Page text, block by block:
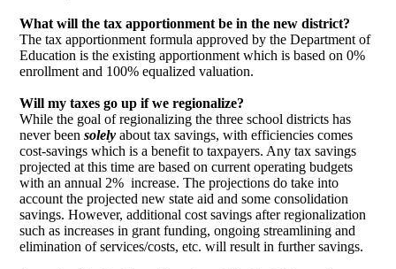
What will the tax apportionment be in the new district?
The tax apportionment formula approved by the Department of
Education is the existing apportionment which is based on 0%
enrollment and 100% equalized valuation.
Will my taxes go up if we regionalize?
While the goal of regionalizing the three school districts has
never beensolely about tax savings, with efficiencies comes
cost-savings which is a benefit to taxpayers. Any tax savings
projected at this time are based on current operating budgets
with an annual 2% increase. The projections do take into
account the projected new state aid and some consolidation
savings. However, additional cost savings after regionalization
such as increases in grant funding, ongoing streamlining and
elimination of services/costs, etc. will result in further savings.